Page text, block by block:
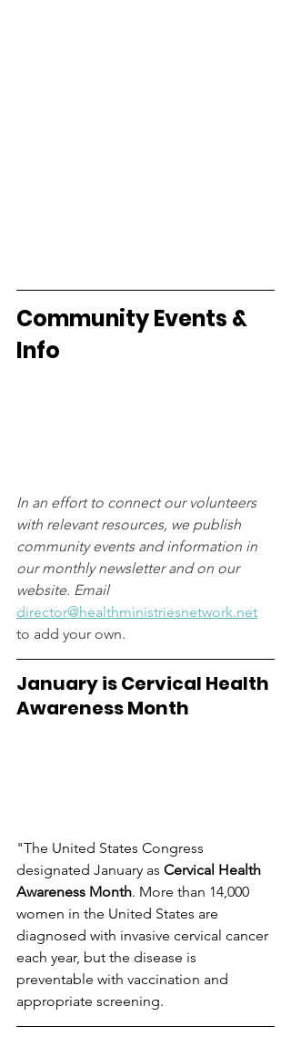
Community Events &
Info
In an effort to connect our volunteers
with relevant resources, we publish
community events and information in
our monthly newsletter and on our
website. Email
director@healthministriesnetwork.net
to add your own.
January is Cervical Health
Awareness Month
"The United States Congress
designated January as Cervical Health
Awareness Month. More than 14,000
women in the United States are
diagnosed with invasive cervical cancer
each year, but the disease is
preventable with vaccination and
appropriate screening.